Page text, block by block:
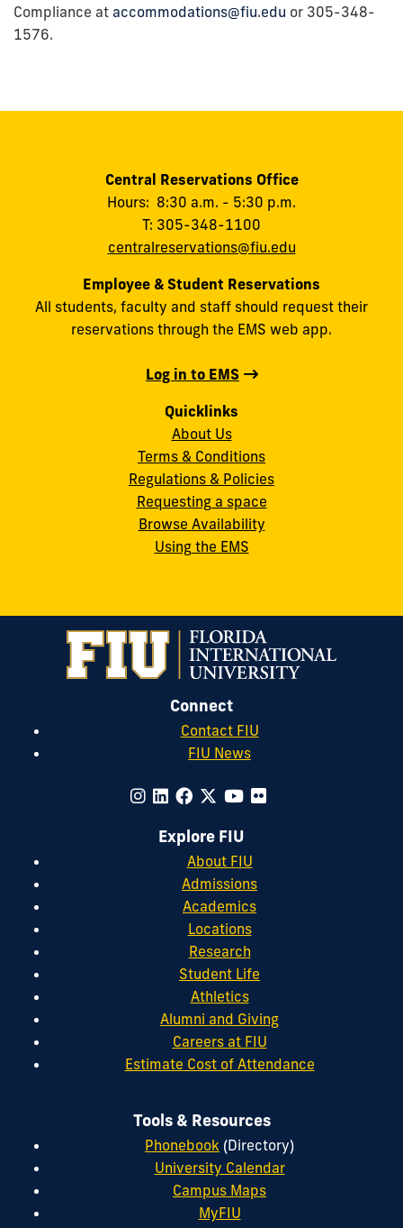
Compliance at accommodations@fiu.edu or 305-348-
1576.
Central Reservations Office
Hours: 8:30 a.m. - 5:30 p.m.
T: 305-348-1100
centralreservations@fiu.edu
Employee & Student Reservations
All students, faculty and staff should request their
reservations through the EMS web app.
Log in to EMS
Quicklinks
About Us
Terms & Conditions
Regulations & Policies
Requesting a space
Browse Availability
Using the EMS
Connect
Contact FIU
FIU News
Explore FIU
About FIU
Admissions
Academics
Locations
Research
Student Life
Athletics
Alumni and Giving
Careers at FIU
Estimate Cost of Attendance
Tools & Resources
Phonebook (Directory)
University Calendar
Campus Maps
MyFIU